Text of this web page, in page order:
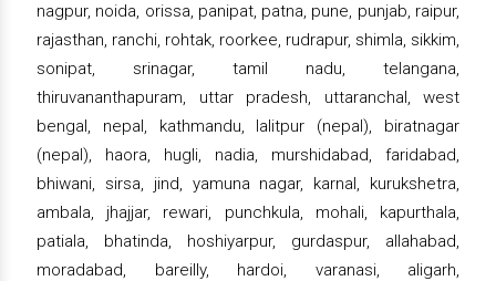
nagpur, noida, orissa, panipat, patna, pune, punjab, raipur,
rajasthan, ranchi, rohtak, roorkee, rudrapur, shimla, sikkim,
sonipat, srinagar, tamil nadu, telangana,
thiruvananthapuram, uttar pradesh, uttaranchal, west
bengal, nepal, kathmandu, lalitpur (nepal), biratnagar
(nepal), haora, hugli, nadia, murshidabad, faridabad,
bhiwani, sirsa, jind, yamuna nagar, karnal, kurukshetra,
ambala, jhajjar, rewari, punchkula, mohali, kapurthala,
patiala, bhatinda, hoshiyarpur, gurdaspur, allahabad,
moradabad, bareilly, hardoi, varanasi, aligarh,